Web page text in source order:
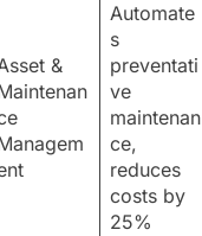
&
Automate
s
preventati
ve
maintenan
ce,
reduces
costs by
25%